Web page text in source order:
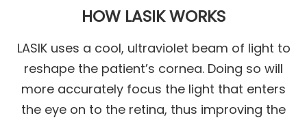
HOW LASIK WORKS
LASIK uses a cool, ultraviolet beam of light to
reshape the patient’s cornea. Doing so will
more accurately focus the light that enters
the eye on to the retina, thus improving the